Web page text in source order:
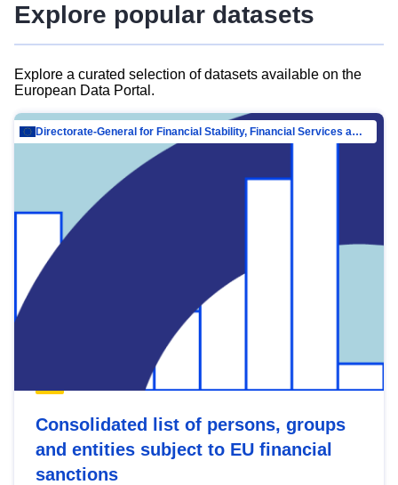
Explore popular datasets
Explore a curated selection of datasets available on the
European Data Portal.
Directorate-General for Financial Stability, Financial Services and Capital Mar…
Consolidated list of persons, groups
and entities subject to EU financial
sanctions